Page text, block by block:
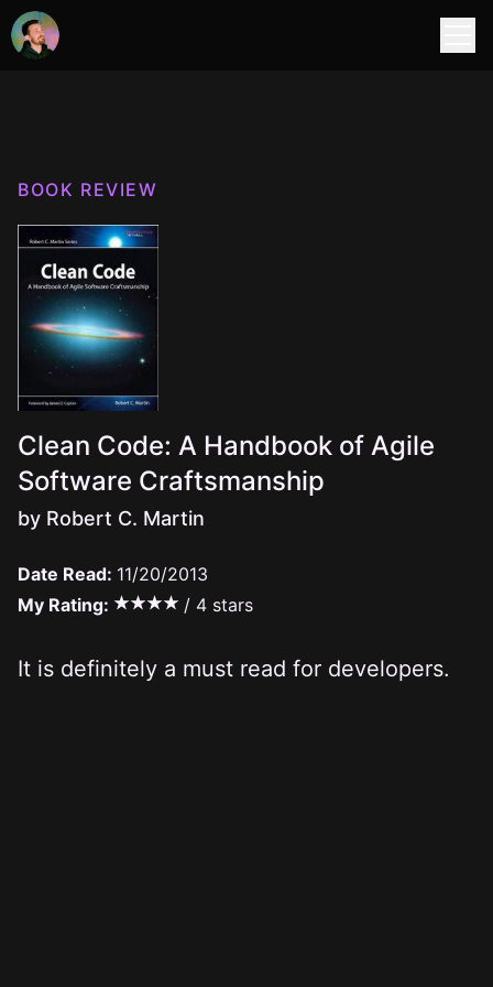
BOOK REVIEW
Clean Code: A Handbook of Agile
Software Craftsmanship
by Robert C. Martin
Date Read: 11/20/2013
My Rating:
/ 4 stars
It is definitely a must read for developers.